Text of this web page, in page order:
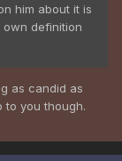
him about it is
own definition
as candid as
to you though.